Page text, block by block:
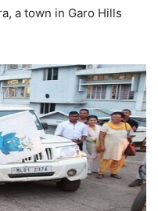
a town in Garo Hills